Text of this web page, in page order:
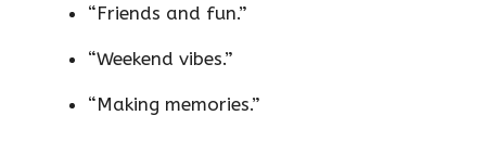
“Friends and fun.”
“Weekend vibes.”
“Making memories.”